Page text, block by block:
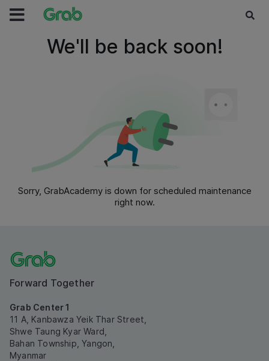
We'll be back soon!
Sorry, GrabAcademy is down for scheduled maintenance
right now.
Forward Together
Grab Center 1
11 A, Kanbawza Yeik Thar Street,
Shwe Taung Kyar Ward,
Bahan Township, Yangon,
Myanmar